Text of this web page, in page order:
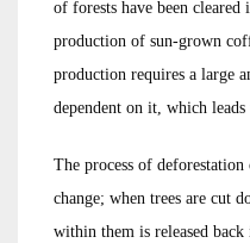
of forests have been
production of sun-grown
production requires a large
dependent on it, which
The process of
change; when trees are cut
within them is released back